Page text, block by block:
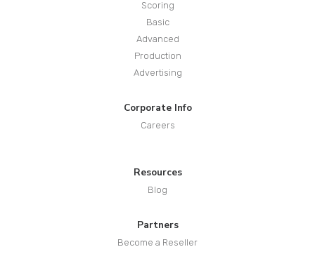
Scoring
Basic
Advanced
Production
Advertising
Corporate Info
Careers
Resources
Blog
Partners
Become a Reseller